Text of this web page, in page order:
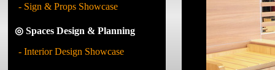
- Sign & Props Showcase
◎ Spaces Design & Planning
- Interior Design Showcase